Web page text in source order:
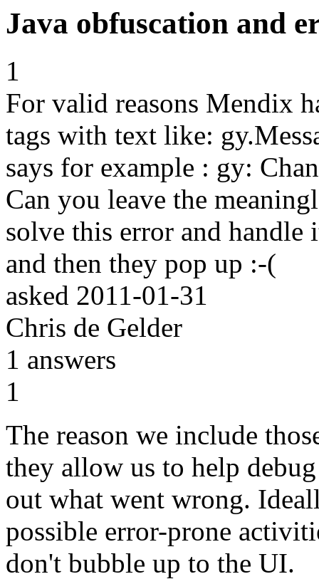
Java obfuscation and
1
For valid reasons Mendix
tags with text like:
says for example : gy:
Can you leave the
solve this error and handle
and then they pop up :-(
asked 2011-01-31
Chris de Gelder
1 answers
1
The reason we include
they allow us to help
out what went wrong.
possible error-prone
don't bubble up to the UI.